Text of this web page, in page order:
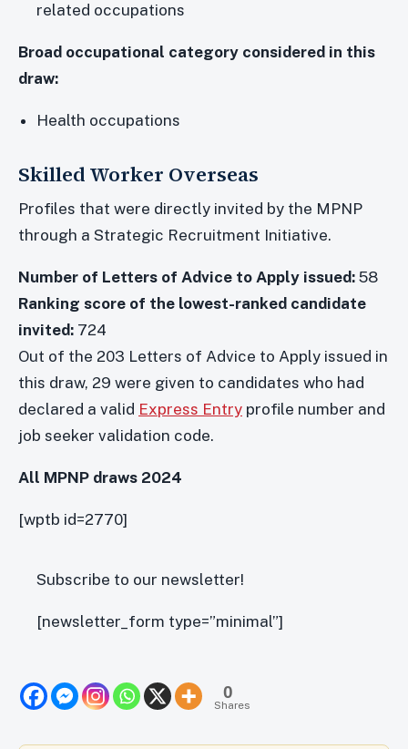
related occupations
Broad occupational category considered in this
draw:
Health occupations
Skilled Worker Overseas
Profiles that were directly invited by the MPNP
through a Strategic Recruitment Initiative.
Number of Letters of Advice to Apply issued: 58
Ranking score of the lowest-ranked candidate
invited: 724
Out of the 203 Letters of Advice to Apply issued in
this draw, 29 were given to candidates who had
declared a valid Express Entry profile number and
job seeker validation code.
All MPNP draws 2024
[wptb id=2770]
Subscribe to our newsletter!
[newsletter_form type=”minimal”]
0
Shares